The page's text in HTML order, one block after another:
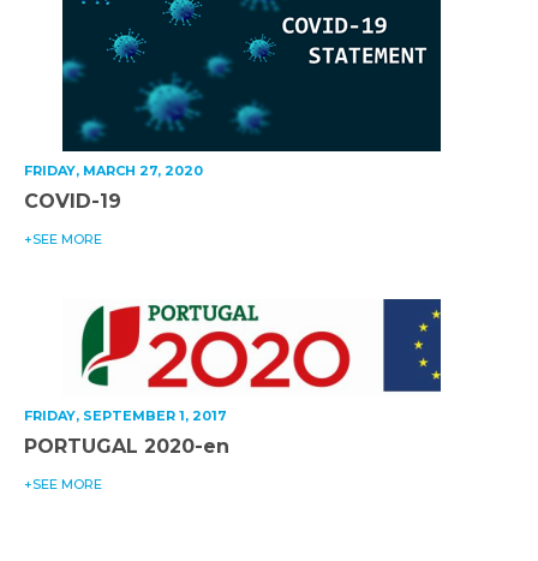
FRIDAY, MARCH 27, 2020
COVID-19
+SEE MORE
FRIDAY, SEPTEMBER 1, 2017
PORTUGAL 2020-en
+SEE MORE